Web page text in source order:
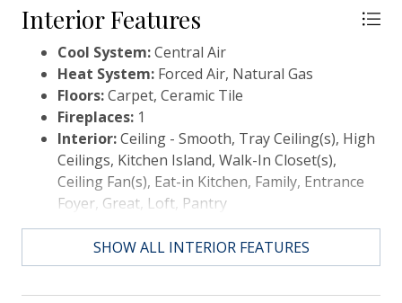
multigenerational living with its walk-in closet and
connected bathroom.The home's back porch offers a
combination of screened and unscreened areas to
ensure comfort and enjoyment no matter the season
or activity. The patio contains a gas grill hookup for
convenient outdoor grilling and dining. The highly-
desirable Wando Village neighborhood provides
residents with active features including beautiful
walking paths, a playground, a putting green, and a
resident-only dock. Nestled along the Wando River,
Wando Village's location allows for easy access to
nearby schools and hospitals, and is a short drive
from the beach and downtown Charleston. Note:
REALTOR is related to property owners (parents).
Interior Features
Cool System:Central Air
Heat System: Forced Air, Natural Gas
Floors:Carpet, Ceramic Tile
Fireplaces: 1
Interior:Ceiling - Smooth, Tray Ceiling(s), High
Ceilings, Kitchen Island, Walk-In Closet(s),
Ceiling Fan(s), Eat-in Kitchen, Family, Entrance
Foyer, Great, Loft, Pantry
SHOW ALL INTERIOR FEATURES